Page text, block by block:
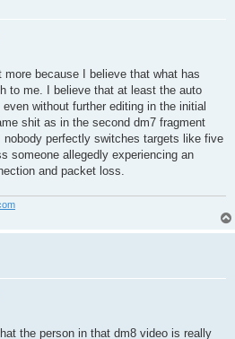
more because I believe that what has
to me. I believe that at least the auto
without further editing in the initial
shit as in the second dm7 fragment
perfectly switches targets like five
someone allegedly experiencing an
and packet loss.
the person in that dm8 video is really